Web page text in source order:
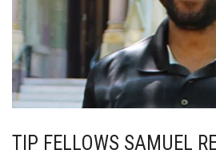
TIP FELLOWS SAMUEL